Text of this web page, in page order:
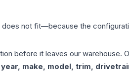
does not fit—because the
before it leaves our warehouse.
year, make, model, trim,